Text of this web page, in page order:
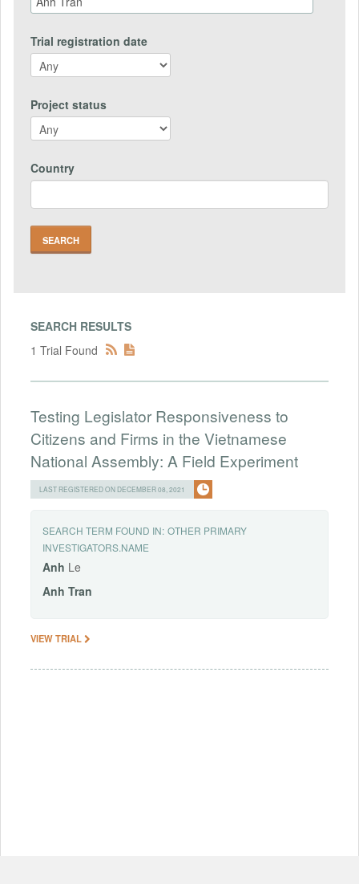
Trial registration date
Project status
Country
SEARCH RESULTS
1 Trial Found
Testing Legislator Responsiveness to
Citizens and Firms in the Vietnamese
National Assembly: A Field Experiment
LAST REGISTERED ON DECEMBER 08, 2021
SEARCH TERM FOUND IN: OTHER PRIMARY
INVESTIGATORS.NAME
Anh Le
Anh Tran
VIEW TRIAL